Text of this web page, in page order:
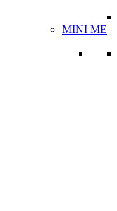
MINI ME